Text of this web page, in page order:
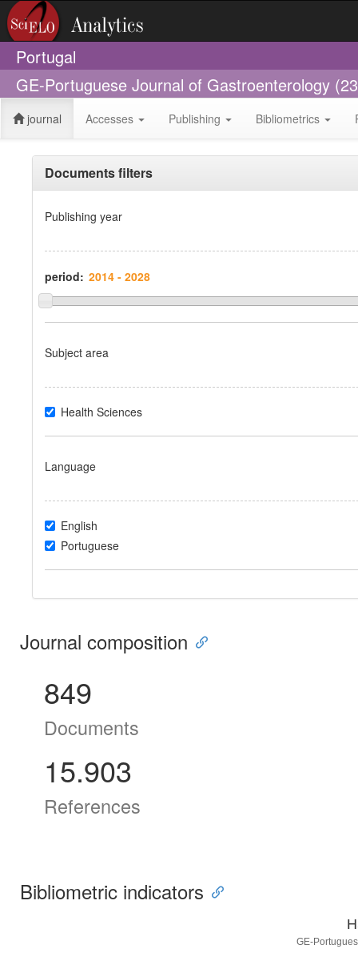
Portugal
GE-Portuguese Journal of Gastroenterology
journal Accesses Publishing Bibliometrics
Documents filters
Publishing year
period:
Subject area
Health Sciences
Language
English
Portuguese
Journal composition
849
Documents
15.903
References
Bibliometric indicators
GE-